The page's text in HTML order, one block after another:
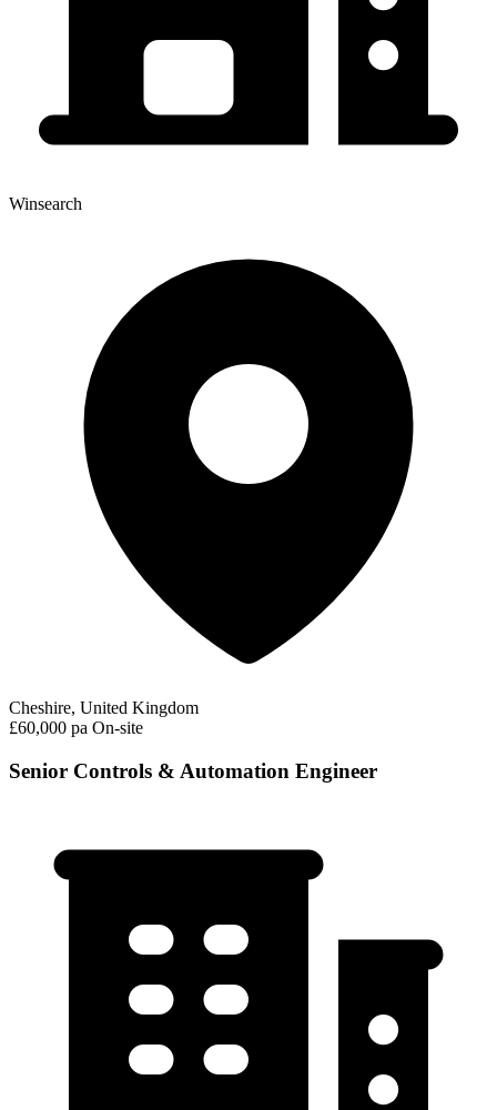
Winsearch
Cheshire, United Kingdom
£60,000 pa On-site
Senior Controls & Automation Engineer